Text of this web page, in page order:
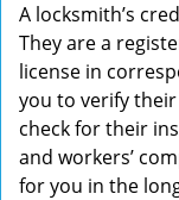
A locksmith’s
They are a
license in
you to verify
check for their
and workers’
for you in the